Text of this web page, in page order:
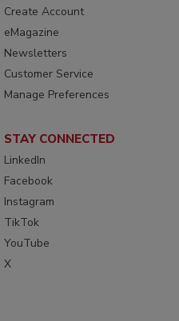
Create Account
eMagazine
Newsletters
Customer Service
Manage Preferences
STAY CONNECTED
LinkedIn
Facebook
Instagram
TikTok
YouTube
X